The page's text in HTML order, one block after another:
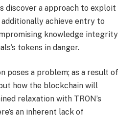
discover a approach to exploit
additionally achieve entry to
knowledge integrity
tokens in danger.
poses a problem; as a result of
how the blockchain will
relaxation with TRON’s
an inherent lack of